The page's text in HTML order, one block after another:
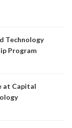
Technology
Program
at Capital